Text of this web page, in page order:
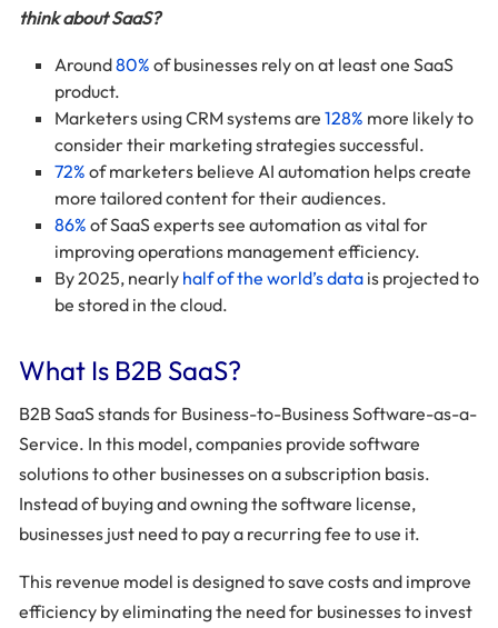
think about SaaS?
Around80% of businesses rely on at least one SaaS
product.
Marketers using CRM systems are 128% more likely to
consider their marketing strategies successful.
72% of marketers believe AI automation helps create
more tailored content for their audiences.
86% of SaaS experts see automation as vital for
improving operations management efficiency.
By 2025, nearly half of the world’s data is projected to
be stored in the cloud.
What Is B2B SaaS?
B2B SaaS stands for Business-to-Business Software-as-a-
Service. In this model, companies provide software
solutions to other businesses on a subscription basis.
Instead of buying and owning the software license,
businesses just need to pay a recurring fee to use it.
This revenue model is designed to save costs and improve
efficiency by eliminating the need for businesses to invest